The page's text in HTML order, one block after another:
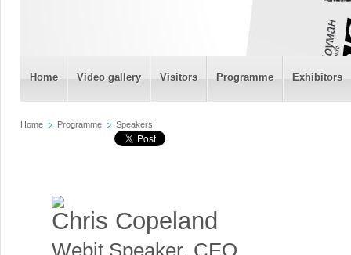
Home Video gallery Visitors Programme Exhibitors
Home Programme Speakers
Chris Copeland